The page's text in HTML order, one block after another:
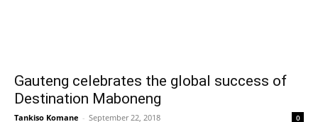
Gauteng celebrates the global success of
Destination Maboneng
Tankiso Komane - September 22, 2018 0